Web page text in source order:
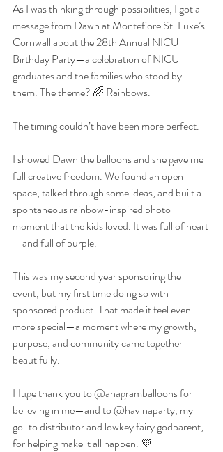
As I was thinking through possibilities, I got a
message from Dawn at Montefiore St. Luke’s
Cornwall about the 28th Annual NICU
Birthday Party—a celebration of NICU
graduates and the families who stood by
them. The theme? 🌈 Rainbows.
The timing couldn’t have been more perfect.
I showed Dawn the balloons and she gave me
full creative freedom. We found an open
space, talked through some ideas, and built a
spontaneous rainbow-inspired photo
moment that the kids loved. It was full of heart
—and full of purple.
This was my second year sponsoring the
event, but my first time doing so with
sponsored product. That made it feel even
more special—a moment where my growth,
purpose, and community came together
beautifully.
Huge thank you to @anagramballoons for
believing in me—and to @havinaparty, my
go-to distributor and lowkey fairy godparent,
for helping make it all happen. 💜